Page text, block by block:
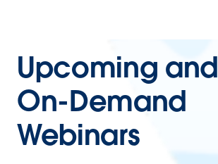
Upcoming and
On-Demand
Webinars